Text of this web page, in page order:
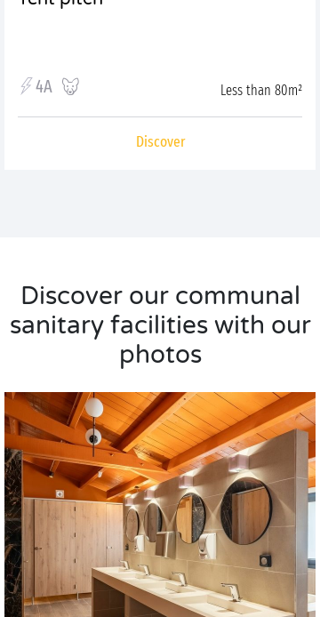
4A Less than 80m²
Discover
Discover our communal
sanitary facilities with our
photos